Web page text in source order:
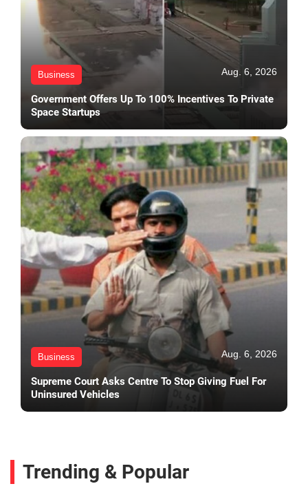
Business Aug. 6, 2026
Government Offers Up To 100% Incentives To Private
Space Startups
Business Aug. 6, 2026
Supreme Court Asks Centre To Stop Giving Fuel For
Uninsured Vehicles
Trending & Popular